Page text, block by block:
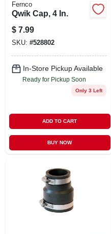
Fernco
Qwik Cap, 4 In.
$ 7.99
SKU: #528802
In-Store Pickup Available
Ready for Pickup Soon
Only 3 Left
ADD TO CART
BUY NOW